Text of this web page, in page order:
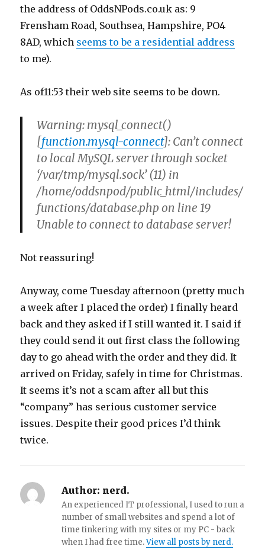
the address of OddsNPods.co.uk as: 9
Frensham Road, Southsea, Hampshire, PO4
8AD, which seems to be a residential address
to me).
As of11:53 their web site seems to be down.
Warning: mysql_connect()
[function.mysql-connect]: Can’t connect
to local MySQL server through socket
‘/var/tmp/mysql.sock’ (11) in
/home/oddsnpod/public_html/includes/
functions/database.php on line19
Unable to connect to database server!
Not reassuring!
Anyway, come Tuesday afternoon (pretty much
a week after I placed the order) I finally heard
back and they asked if I still wanted it.I said if
they could send it out first class the following
day to go ahead with the order and they did. It
arrived on Friday, safely in time for Christmas.
It seems it’s not a scam after all but this
“company” has serious customer service
issues. Despite their good prices I’d think
twice.
Author: nerd.
An experienced IT professional, I used to run a
number of small websites and spend a lot of
time tinkering with my sites or my PC - back
when I had free time.View all posts by nerd.